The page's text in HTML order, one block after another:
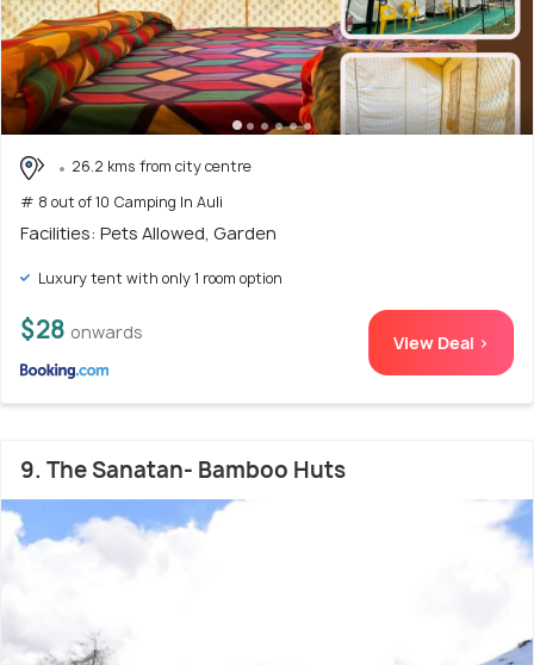
26.2 kms from city centre
# 8 out of 10 Camping In Auli
Facilities: Pets Allowed, Garden
Luxury tent with only 1 room option
$28 onwards View Deal >
9. The Sanatan- Bamboo Huts